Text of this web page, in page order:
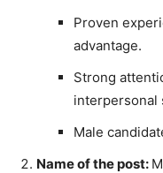
Proven
advantage.
Strong
interpersonal
Male
Name of the post: